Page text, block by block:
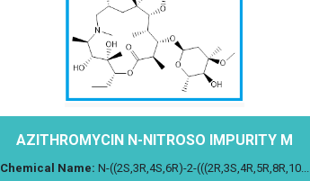
AZITHROMYCIN N-NITROSO IMPURITY M
Chemical Name: N-((2S,3R,4S,6R)-2-(((2R,3S,4R,5R,8R,10...